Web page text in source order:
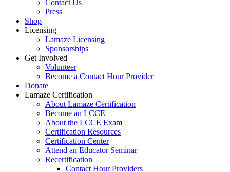
Contact Us
Press
Shop
Licensing
Lamaze Licensing
Sponsorships
Get Involved
Volunteer
Become a Contact Hour Provider
Donate
Lamaze Certification
About Lamaze Certification
Become an LCCE
About the LCCE Exam
Certification Resources
Certification Center
Attend an Educator Seminar
Recertification
Contact Hour Providers